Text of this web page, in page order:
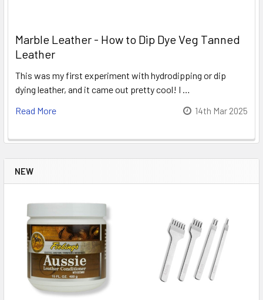
NEW
Marble Leather - How to Dip Dye Veg Tanned
Leather
This was my first experiment with hydrodipping or dip
dying leather, and it came out pretty cool! I …
Read More
14th Mar 2025